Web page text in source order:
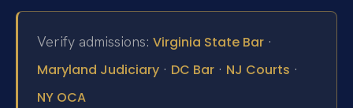
Verify admissions: Virginia State Bar ·
Maryland Judiciary · DC Bar · NJ Courts ·
NY OCA